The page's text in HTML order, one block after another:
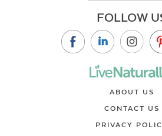
FOLLOW
ABOUT US
CONTACT US
PRIVACY